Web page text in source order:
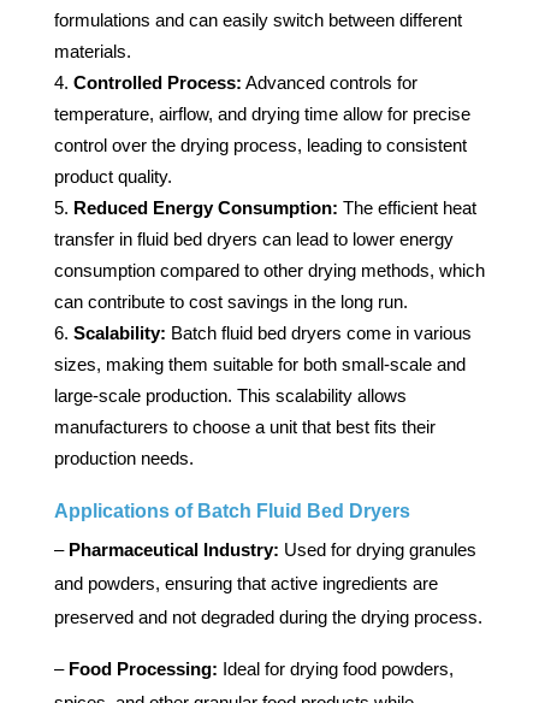
formulations and can easily switch between different
materials.
Controlled Process: Advanced controls for
temperature, airflow, and drying time allow for precise
control over the drying process, leading to consistent
product quality.
Reduced Energy Consumption: The efficient heat
transfer in fluid bed dryers can lead to lower energy
consumption compared to other drying methods, which
can contribute to cost savings in the long run.
Scalability: Batch fluid bed dryers come in various
sizes, making them suitable for both small-scale and
large-scale production. This scalability allows
manufacturers to choose a unit that best fits their
production needs.
Applications of Batch Fluid Bed Dryers
– Pharmaceutical Industry: Used for drying granules
and powders, ensuring that active ingredients are
preserved and not degraded during the drying process.
– Food Processing: Ideal for drying food powders,